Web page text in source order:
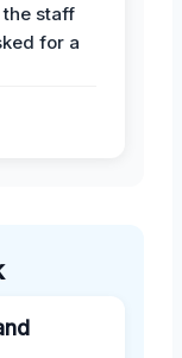
staff
for a